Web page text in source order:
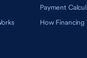
Payment
How Financing